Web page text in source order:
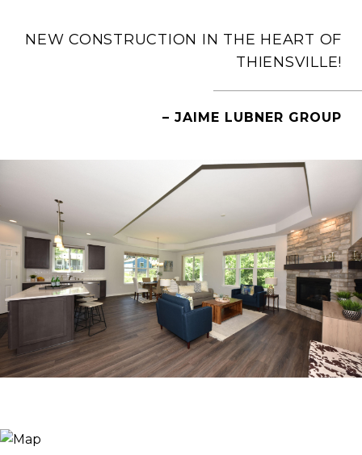
NEW CONSTRUCTION IN THE HEART OF
THIENSVILLE!
– JAIME LUBNER GROUP